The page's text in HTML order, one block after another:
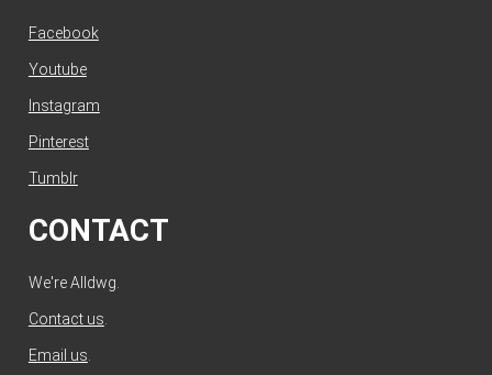
Facebook
Youtube
Instagram
Pinterest
Tumblr
CONTACT
We're Alldwg.
Contact us
Email us